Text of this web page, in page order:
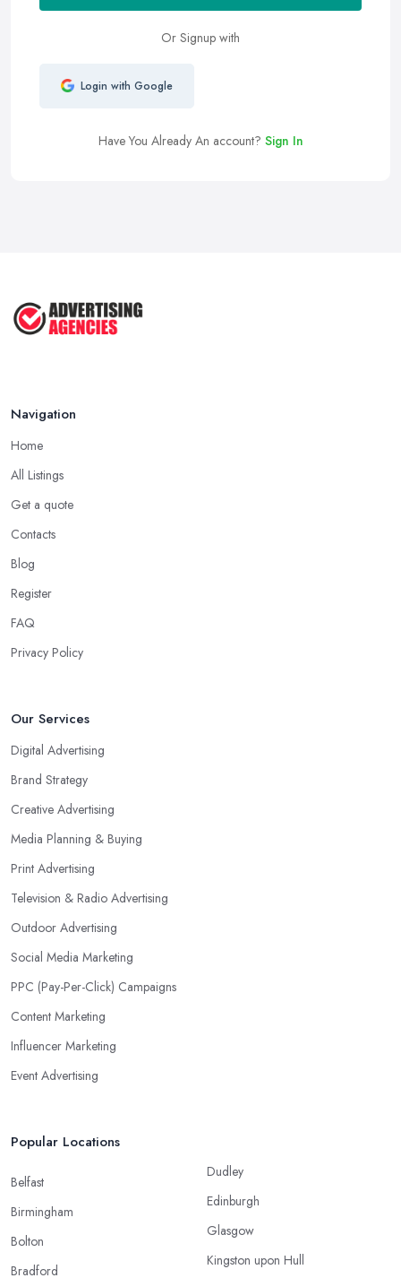
Or Signup with
Login with Google
Have You Already An account? Sign In
Navigation
Home
All Listings
Get a quote
Contacts
Blog
Register
FAQ
Privacy Policy
Our Services
Digital Advertising
Brand Strategy
Creative Advertising
Media Planning & Buying
Print Advertising
Television & Radio Advertising
Outdoor Advertising
Social Media Marketing
PPC (Pay-Per-Click) Campaigns
Content Marketing
Influencer Marketing
Event Advertising
Popular Locations
Belfast
Birmingham
Bolton
Bradford
Dudley
Edinburgh
Glasgow
Kingston upon Hull